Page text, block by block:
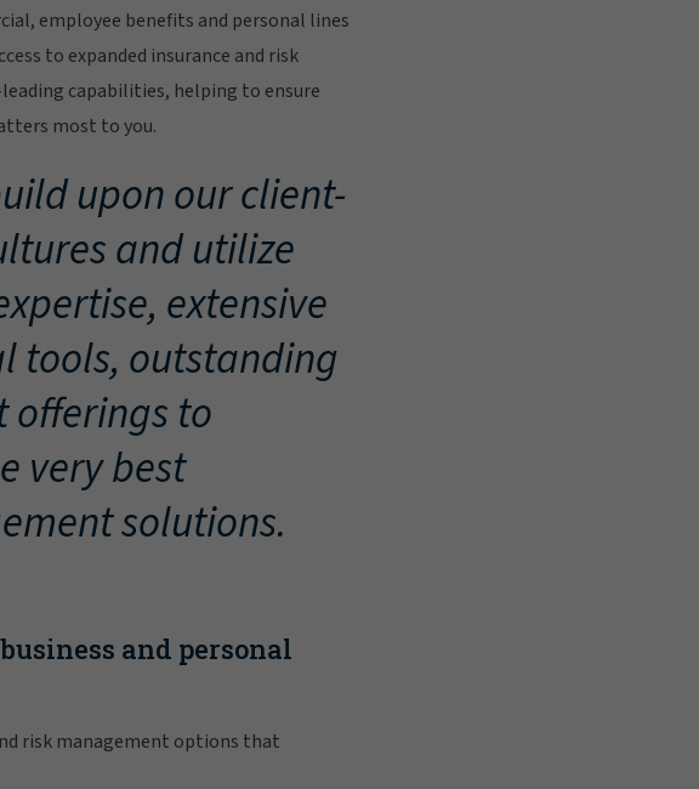
employee benefits and personal lines
to expanded insurance and risk
capabilities, helping to ensure
most to you.
upon our client-
and utilize
extensive
tools, outstanding
offerings to
very best
solutions.
and personal
risk management options that